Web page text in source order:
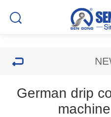
German drip